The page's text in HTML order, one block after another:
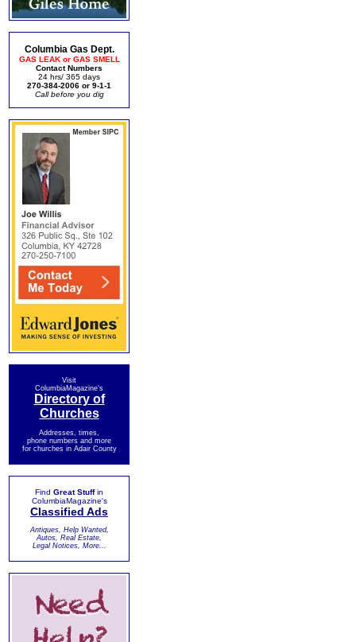
Columbia Gas Dept.
GAS LEAK or GAS SMELL
Contact Numbers
24 hrs/ 365 days
270-384-2006 or 9-1-1
Call before you dig
Visit
ColumbiaMagazine's
Directory of
Churches
Addresses, times,
phone numbers and more
for churches in Adair County
Find Great Stuffin
ColumbiaMagazine's
Classified Ads
Antiques, Help Wanted,
Autos, Real Estate,
Legal Notices, More...